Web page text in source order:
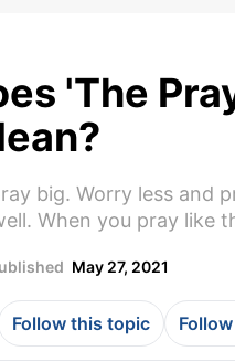
'The
big. Worry less and
When you pray like
May 27, 2021
Follow this topic